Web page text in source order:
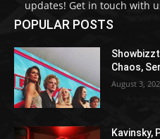
updates! Get in touch with
POPULAR POSTS
Chaos,
August 3,
Kavinsky,